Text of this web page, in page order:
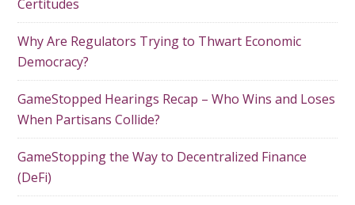
Certitudes
Why Are Regulators Trying to Thwart Economic
Democracy?
GameStopped Hearings Recap – Who Wins and Loses
When Partisans Collide?
GameStopping the Way to Decentralized Finance
(DeFi)